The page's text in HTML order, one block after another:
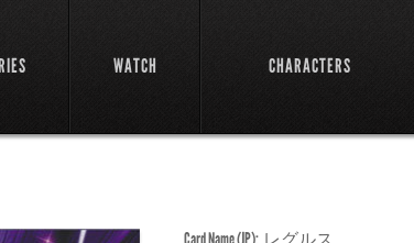
WATCH CHARACTERS
レグルス